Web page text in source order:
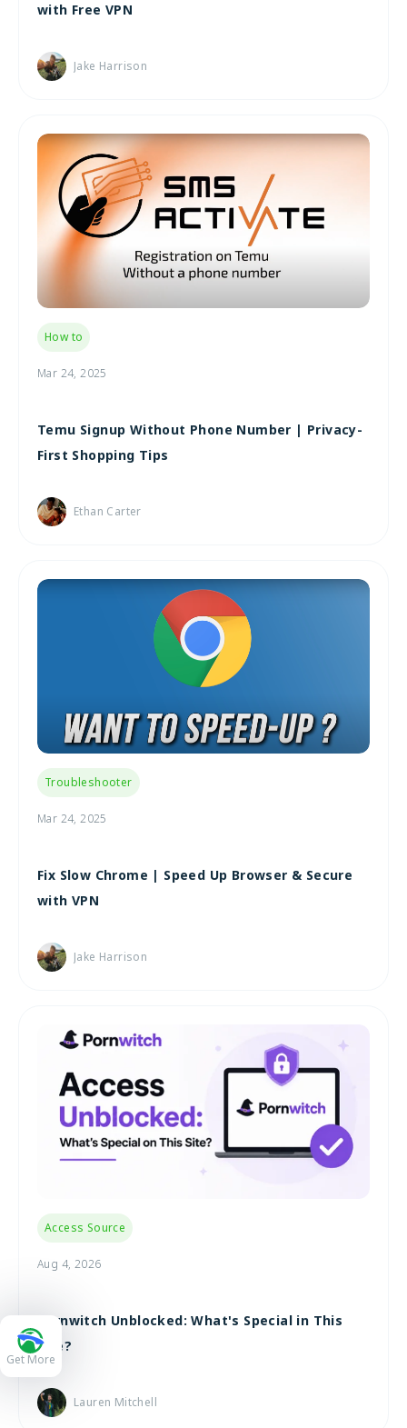
with Free VPN
Jake Harrison
How to
Mar 24, 2025
Temu Signup Without Phone Number | Privacy-
First Shopping Tips
Ethan Carter
Troubleshooter
Mar 24, 2025
Fix Slow Chrome | Speed Up Browser & Secure
with VPN
Jake Harrison
Access Source
Aug 4, 2026
Pornwitch Unblocked: What's Special in This
Site?
Lauren Mitchell
Get More